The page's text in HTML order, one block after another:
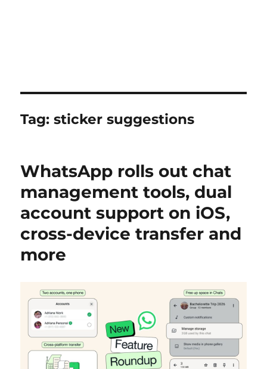
Tag:sticker suggestions
WhatsApp rolls out chat
management tools, dual
account support on iOS,
cross-device transfer and
more